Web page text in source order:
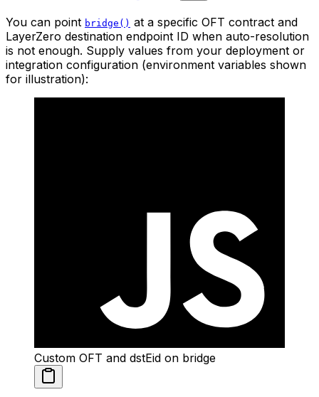
You can point bridge() at a specific OFT contract and
LayerZero destination endpoint ID when auto-resolution
is not enough. Supply values from your deployment or
integration configuration (environment variables shown
for illustration):
Custom OFT and dstEid on bridge